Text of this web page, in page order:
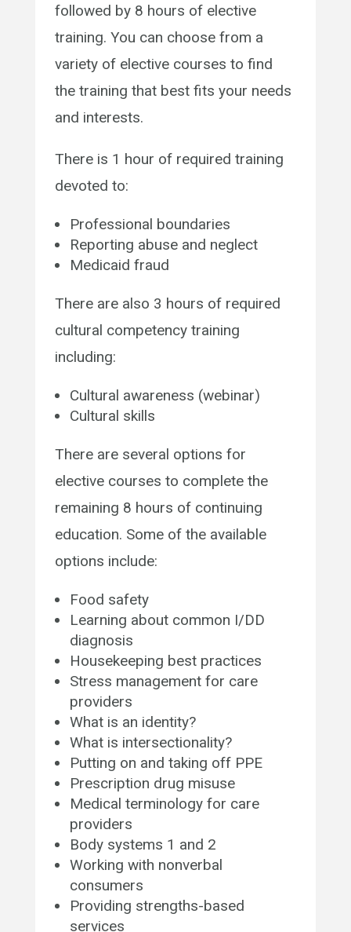
followed by 8 hours of elective
training. You can choose from a
variety of elective courses to find
the training that best fits your needs
and interests.
There is 1 hour of required training
devoted to:
Professional boundaries
Reporting abuse and neglect
Medicaid fraud
There are also 3 hours of required
cultural competency training
including:
Cultural awareness (webinar)
Cultural skills
There are several options for
elective courses to complete the
remaining 8 hours of continuing
education. Some of the available
options include:
Food safety
Learning about common I/DD
diagnosis
Housekeeping best practices
Stress management for care
providers
What is an identity?
What is intersectionality?
Putting on and taking off PPE
Prescription drug misuse
Medical terminology for care
providers
Body systems 1 and 2
Working with nonverbal
consumers
Providing strengths-based
services